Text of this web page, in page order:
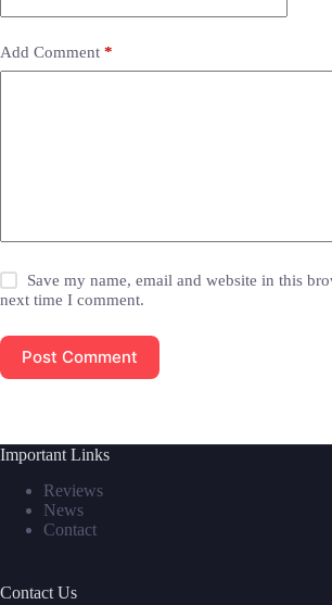
Add Comment *
Save my name, email and website in this
next time I comment.
Post Comment
Important Links
Reviews
News
Contact
Contact Us